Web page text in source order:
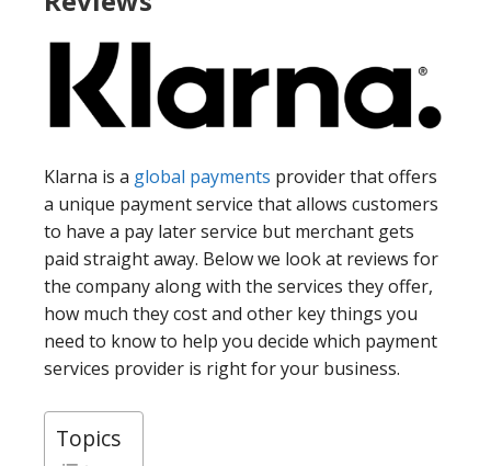
Klarna is a global payments provider that offers
a unique payment service that allows customers
to have a pay later service but merchant gets
paid straight away. Below we look at reviews for
the company along with the services they offer,
how much they cost and other key things you
need to know to help you decide which payment
services provider is right for your business.
Topics